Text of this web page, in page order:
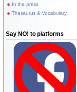
In the press
Thesaurus & Vocabulary
Say NO! to platforms